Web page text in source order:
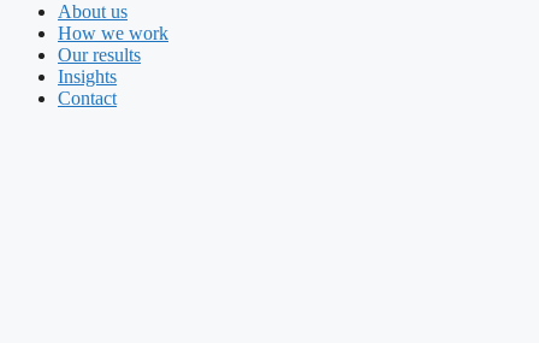
About us
How we work
Our results
Insights
Contact